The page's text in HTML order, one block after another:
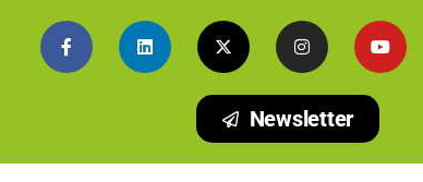
Newsletter